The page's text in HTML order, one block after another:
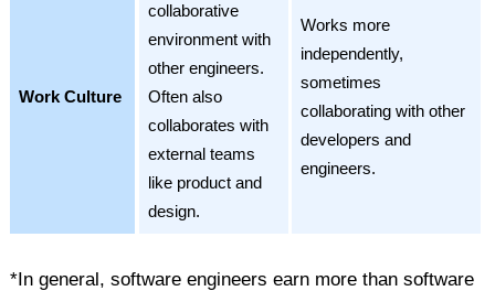
Work Culture
collaborative
environment with
other engineers.
Often also
collaborates with
external teams
like product and
design.
Works more
independently,
sometimes
collaborating with other
developers and
engineers.
*In general, software engineers earn more than software